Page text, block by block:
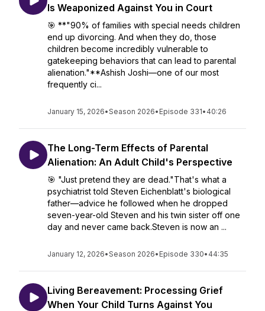
Is Weaponized Against You in Court
🎯 **"90% of families with special needs children
end up divorcing. And when they do, those
children become incredibly vulnerable to
gatekeeping behaviors that can lead to parental
alienation."**Ashish Joshi—one of our most
frequently ci...
January 15, 2026•Season 2026• Episode 331• 40:26
The Long-Term Effects of Parental
Alienation: An Adult Child's Perspective
🎯 "Just pretend they are dead."That's what a
psychiatrist told Steven Eichenblatt's biological
father—advice he followed when he dropped
seven-year-old Steven and his twin sister off one
day and never came back.Steven is now an ...
January 12, 2026•Season 2026• Episode 330• 44:35
Living Bereavement: Processing Grief
When Your Child Turns Against You